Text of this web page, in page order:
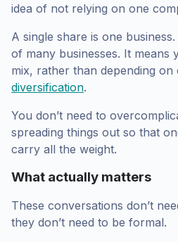
idea of not relying on one
A single share is one
of many businesses. It means
mix, rather than depending on
diversification.
You don’t need to
spreading things out so that
carry all the weight.
What actually matters
These conversations don’t
they don’t need to be formal.